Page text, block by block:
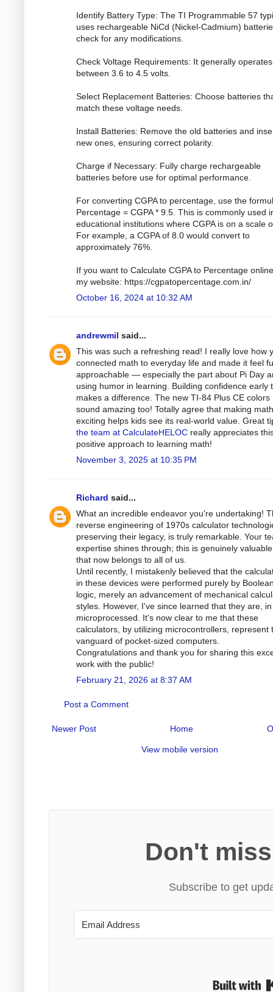
Identify Battery Type: The TI Programmable 57
uses rechargeable NiCd (Nickel-Cadmium)
check for any modifications.
Check Voltage Requirements: It generally operates
between 3.6 to 4.5 volts.
Select Replacement Batteries: Choose batteries
match these voltage needs.
Install Batteries: Remove the old batteries and
new ones, ensuring correct polarity.
Charge if Necessary: Fully charge rechargeable
batteries before use for optimal performance.
For converting CGPA to percentage, use the
Percentage = CGPA * 9.5. This is commonly used
educational institutions where CGPA is on a scale
For example, a CGPA of 8.0 would convert to
approximately 76%.
If you want to Calculate CGPA to Percentage
my website: https://cgpatopercentage.com.in/
October 16, 2024 at 10:32 AM
andrewmil said...
This was such a refreshing read! I really love how
connected math to everyday life and made it feel
approachable — especially the part about Pi Day
using humor in learning. Building confidence early
makes a difference. The new TI-84 Plus CE colors
sound amazing too! Totally agree that making math
exciting helps kids see its real-world value. Great
the team at CalculateHELOC really appreciates
positive approach to learning math!
November 3, 2025 at 10:35 PM
Richard said...
What an incredible endeavor you're undertaking!
reverse engineering of 1970s calculator
preserving their legacy, is truly remarkable. Your
expertise shines through; this is genuinely
that now belongs to all of us.
Until recently, I mistakenly believed that the
in these devices were performed purely by
logic, merely an advancement of mechanical
styles. However, I've since learned that they are,
microprocessed. It's now clear to me that these
calculators, by utilizing microcontrollers, represent
vanguard of pocket-sized computers.
Congratulations and thank you for sharing this
work with the public!
February 21, 2026 at 8:37 AM
Post a Comment
Newer Post Home
View mobile version
Don't
Subscribe to get